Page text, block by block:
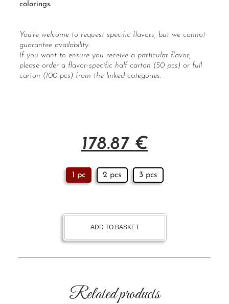
colorings.
You’re welcome to request specific flavors, but we cannot
guarantee availability.
If you want to ensure you receive a particular flavor,
please order a flavor-specific half carton (50 pcs) or full
carton (100 pcs) from the linked categories.
178.87 €
1 pc 2 pcs 3 pcs
ADD TO BASKET
Related products